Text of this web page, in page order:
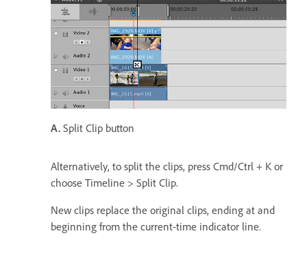
A. Split Clip button
Alternatively, to split the clips, press Cmd/Ctrl + K or
choose Timeline > Split Clip.
New clips replace the original clips, ending at and
beginning from the current-time indicator line.